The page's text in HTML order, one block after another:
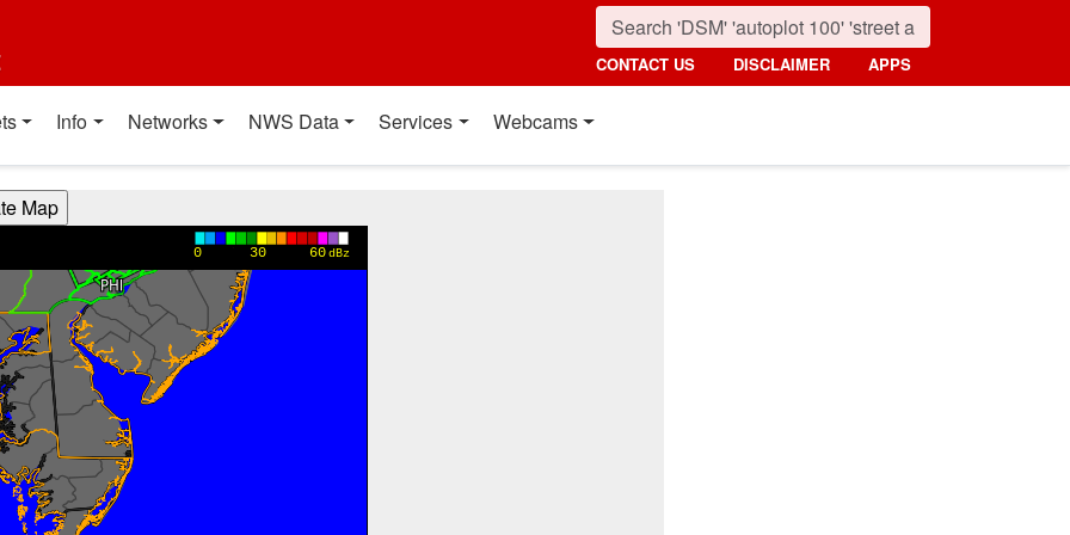
CONTACT US DISCLAIMER APPS
Info Networks NWS Data Services Webcams